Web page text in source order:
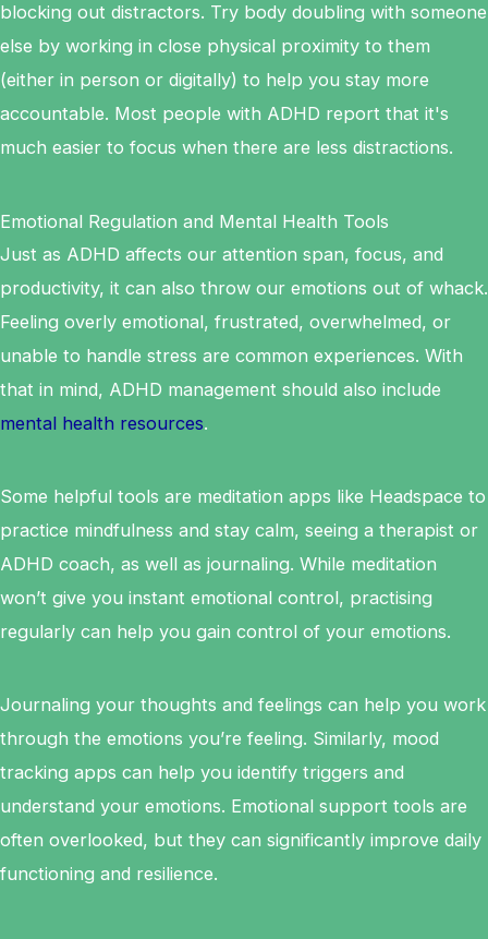
blocking out distractors. Try body doubling with someone
else by working in close physical proximity to them
(either in person or digitally) to help you stay more
accountable. Most people with ADHD report that it's
much easier to focus when there are less distractions.
Emotional Regulation and Mental Health Tools
Just as ADHD affects our attention span, focus, and
productivity, it can also throw our emotions out of whack.
Feeling overly emotional, frustrated, overwhelmed, or
unable to handle stress are common experiences. With
that in mind, ADHD management should also include
mental health resources.
Some helpful tools are meditation apps like Headspace to
practice mindfulness and stay calm, seeing a therapist or
ADHD coach, as well as journaling. While meditation
won’t give you instant emotional control, practising
regularly can help you gain control of your emotions.
Journaling your thoughts and feelings can help you work
through the emotions you’re feeling. Similarly, mood
tracking apps can help you identify triggers and
understand your emotions. Emotional support tools are
often overlooked, but they can significantly improve daily
functioning and resilience.